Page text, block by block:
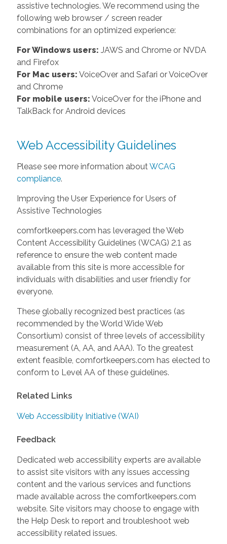
assistive technologies. We recommend using the
following web browser / screen reader
combinations for an optimized experience:
For Windows users: JAWS and Chrome or NVDA
and Firefox
For Mac users: VoiceOver and Safari or VoiceOver
and Chrome
For mobile users: VoiceOver for the iPhone and
TalkBack for Android devices
Web Accessibility Guidelines
Please see more information about WCAG
compliance.
Improving the User Experience for Users of
Assistive Technologies
comfortkeepers.com has leveraged the Web
Content Accessibility Guidelines (WCAG) 2.1 as
reference to ensure the web content made
available from this site is more accessible for
individuals with disabilities and user friendly for
everyone.
These globally recognized best practices (as
recommended by the World Wide Web
Consortium) consist of three levels of accessibility
measurement (A, AA, and AAA). To the greatest
extent feasible, comfortkeepers.com has elected to
conform to Level AA of these guidelines.
Related Links
Web Accessibility Initiative (WAI)
Feedback
Dedicated web accessibility experts are available
to assist site visitors with any issues accessing
content and the various services and functions
made available across the comfortkeepers.com
website. Site visitors may choose to engage with
the Help Desk to report and troubleshoot web
accessibility related issues.